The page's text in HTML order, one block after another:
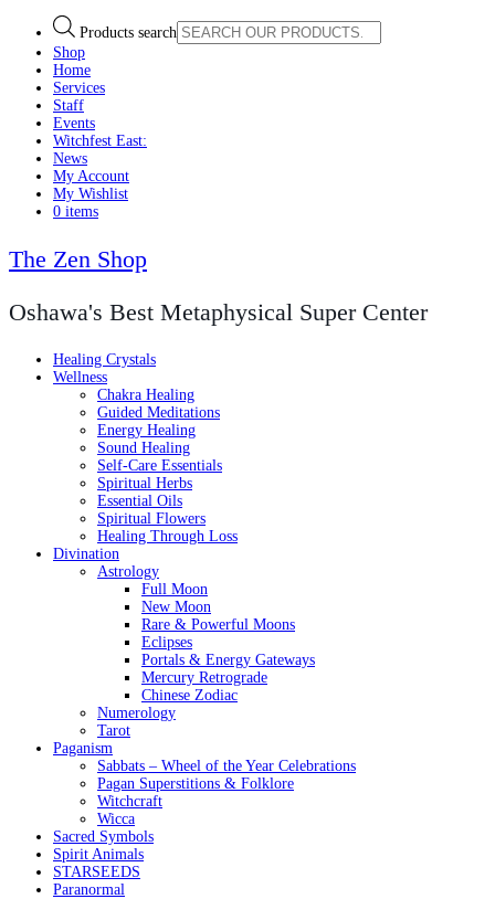
Products search
Shop
Home
Services
Staff
Events
Witchfest East:
News
My Account
My Wishlist
0 items
The Zen Shop
Oshawa's Best Metaphysical Super Center
Healing Crystals
Wellness
Chakra Healing
Guided Meditations
Energy Healing
Sound Healing
Self-Care Essentials
Spiritual Herbs
Essential Oils
Spiritual Flowers
Healing Through Loss
Divination
Astrology
Full Moon
New Moon
Rare & Powerful Moons
Eclipses
Portals & Energy Gateways
Mercury Retrograde
Chinese Zodiac
Numerology
Tarot
Paganism
Sabbats – Wheel of the Year Celebrations
Pagan Superstitions & Folklore
Witchcraft
Wicca
Sacred Symbols
Spirit Animals
STARSEEDS
Paranormal